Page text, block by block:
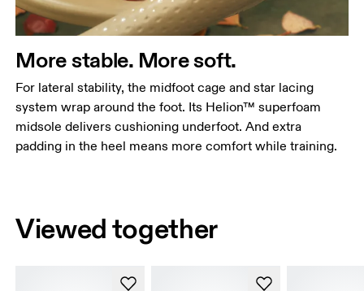
More stable. More soft.
For lateral stability, the midfoot cage and star lacing
system wrap around the foot. Its Helion™ superfoam
midsole delivers cushioning underfoot. And extra
padding in the heel means more comfort while training.
Viewed together